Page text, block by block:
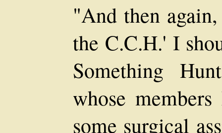
"And then
the C.C.H.' I
Something
whose
some surgical